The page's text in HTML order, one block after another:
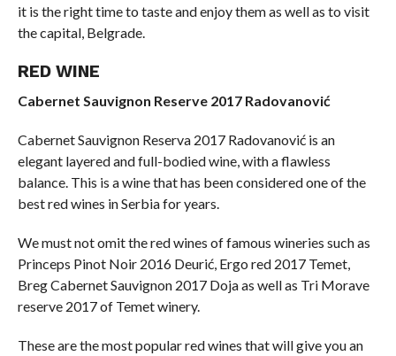
it is the right time to taste and enjoy them as well as to visit
the capital, Belgrade.
RED WINE
Cabernet Sauvignon Reserve 2017 Radovanović
Cabernet Sauvignon Reserva 2017 Radovanović is an
elegant layered and full-bodied wine, with a flawless
balance. This is a wine that has been considered one of the
best red wines in Serbia for years.
We must not omit the red wines of famous wineries such as
Princeps Pinot Noir 2016 Deurić, Ergo red 2017 Temet,
Breg Cabernet Sauvignon 2017 Doja as well as Tri Morave
reserve 2017 of Temet winery.
These are the most popular red wines that will give you an